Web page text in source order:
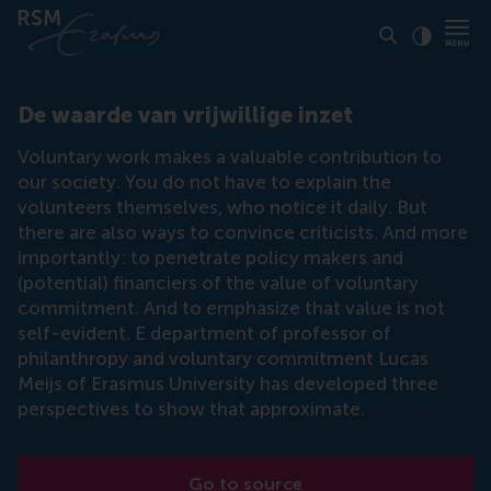
De waarde van vrijwillige inzet
Voluntary work makes a valuable contribution to
our society. You do not have to explain the
volunteers themselves, who notice it daily. But
there are also ways to convince criticists. And more
importantly: to penetrate policy makers and
(potential) financiers of the value of voluntary
commitment. And to emphasize that value is not
self-evident. E department of professor of
philanthropy and voluntary commitment Lucas
Meijs of Erasmus University has developed three
perspectives to show that approximate.
Go to source